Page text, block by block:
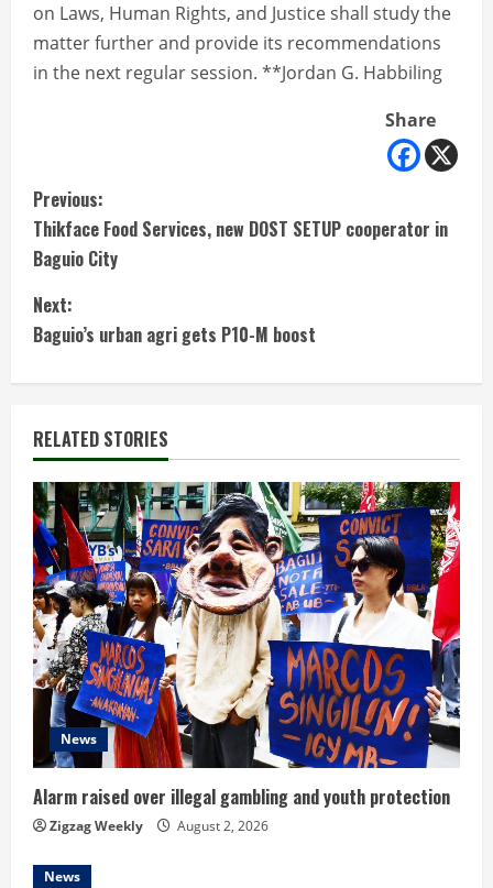
on Laws, Human Rights, and Justice shall study the
matter further and provide its recommendations
in the next regular session. **Jordan G. Habbiling
Share
C
o
n
t
i
n
u
e
R
e
a
d
i
n
g
Previous:
Thikface Food Services, new DOST SETUP cooperator in
Baguio City
Next:
Baguio’s urban agri gets P10-M boost
RELATED STORIES
News
Alarm raised over illegal gambling and youth protection
Zigzag Weekly August 2, 2026
News